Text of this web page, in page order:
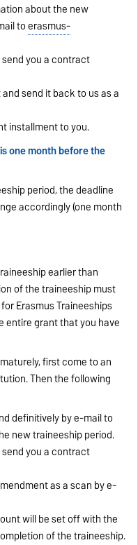
about the new
toerasmus-
you a contract
send it back to us as a
installment to you.
one month before the
period, the deadline
accordingly (one month
earlier than
of the traineeship must
Erasmus Traineeships
entire grant that you have
first come to an
Then the following
definitively by e-mail to
new traineeship period.
you a contract
as a scan by e-
will be set off with the
of the traineeship.